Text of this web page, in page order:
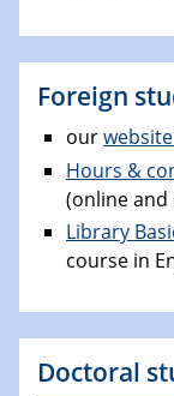
Foreign
our
Hours &
(online and
Library
course in
Doctoral